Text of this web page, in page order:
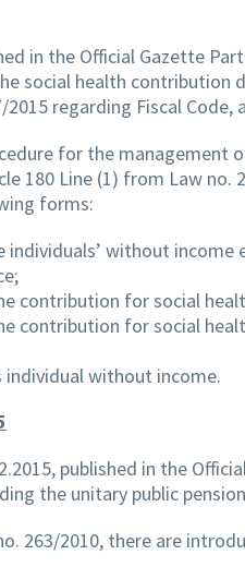
in the Official Gazette
social health contribution
regarding Fiscal
for the management
180 Line (1) from Law no.
forms:
without income
contribution for social
contribution for social
without income.
published in the
the unitary public
263/2010, there are